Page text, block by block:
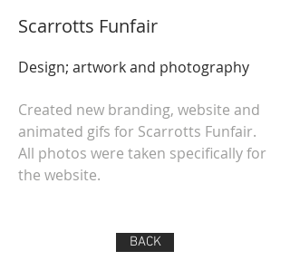
Scarrotts Funfair
Design; artwork and photography
Created new branding, website and
animated gifs for Scarrotts Funfair.
All photos were taken specifically for
the website.
BACK